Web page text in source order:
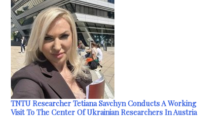
TNTU Researcher Tetiana Savchyn Conducts A Working
Visit To The Center Of Ukrainian Researchers In Austria